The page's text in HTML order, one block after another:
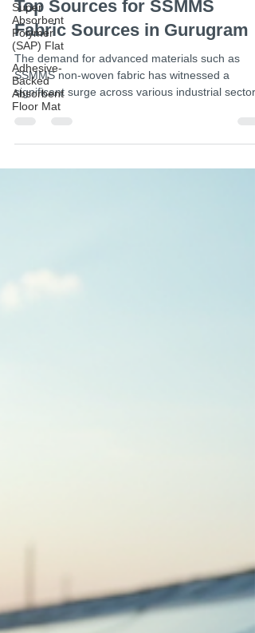
Super
Absorbent
Polymer
(SAP) Flat
Adhesive-
Backed
Absorbent
Floor Mat
6 days ago 4 min read
Top Sources for SSMMS
Fabric Sources in Gurugram
The demand for advanced materials such as
durability, and versatility, is extensively utilized in